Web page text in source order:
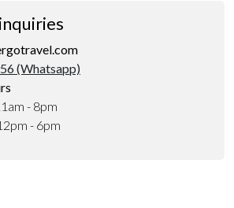
(Whatsapp)
- 8pm
- 6pm